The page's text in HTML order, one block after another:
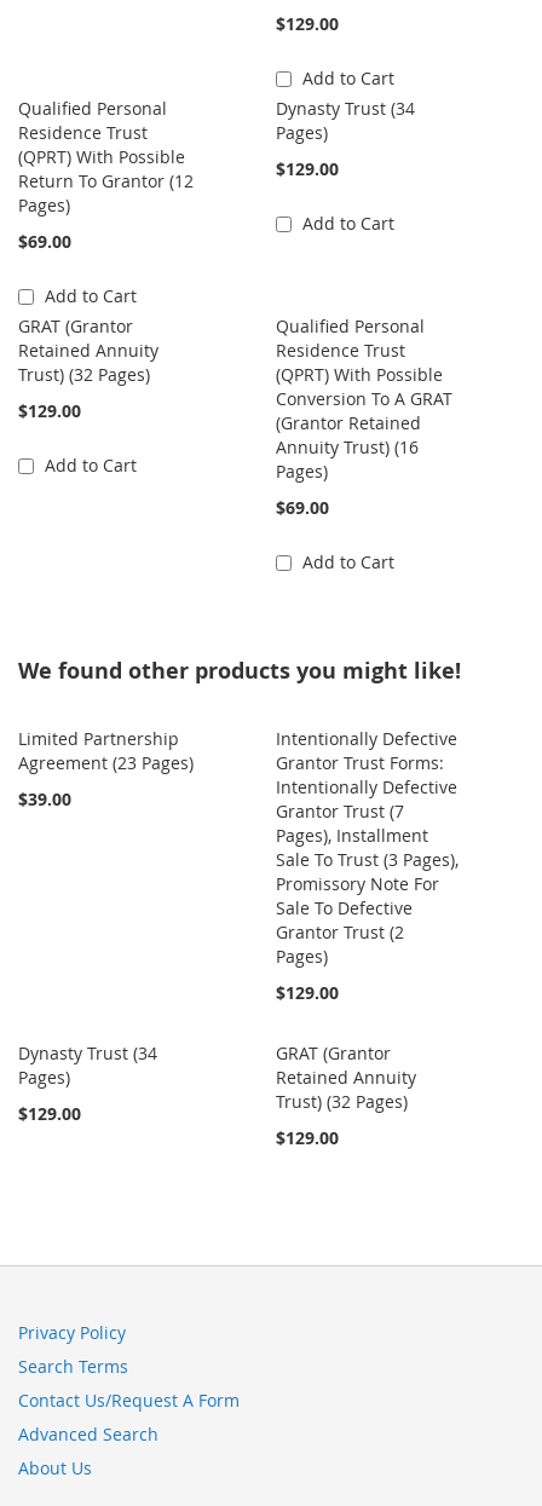
$129.00
Add to Cart
Qualified Personal
Residence Trust
(QPRT) With Possible
Return To Grantor (12
Pages)
$69.00
Add to Cart
Dynasty Trust (34
Pages)
$129.00
Add to Cart
GRAT (Grantor
Retained Annuity
Trust) (32 Pages)
$129.00
Add to Cart
Qualified Personal
Residence Trust
(QPRT) With Possible
Conversion To A GRAT
(Grantor Retained
Annuity Trust) (16
Pages)
$69.00
Add to Cart
We found other products you might like!
Limited Partnership
Agreement (23 Pages)
$39.00
Intentionally Defective
Grantor Trust Forms:
Intentionally Defective
Grantor Trust (7
Pages), Installment
Sale To Trust (3 Pages),
Promissory Note For
Sale To Defective
Grantor Trust (2
Pages)
$129.00
Dynasty Trust (34
Pages)
$129.00
GRAT (Grantor
Retained Annuity
Trust) (32 Pages)
$129.00
Privacy Policy
Search Terms
Contact Us/Request A Form
Advanced Search
About Us